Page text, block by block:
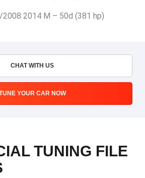
2008 2014 M – 50d (381 hp)
CHAT WITH US
YOUR CAR NOW
TUNING FILE